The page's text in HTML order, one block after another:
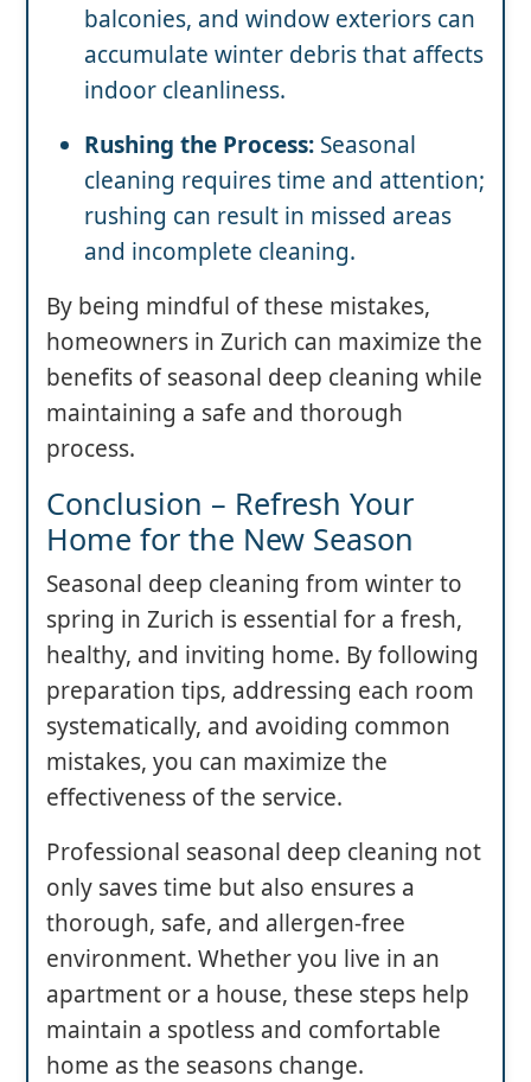
balconies, and window exteriors can
accumulate winter debris that affects
indoor cleanliness.
Rushing the Process: Seasonal
cleaning requires time and attention;
rushing can result in missed areas
and incomplete cleaning.
By being mindful of these mistakes,
homeowners in Zurich can maximize the
benefits of seasonal deep cleaning while
maintaining a safe and thorough
process.
Conclusion – Refresh Your
Home for the New Season
Seasonal deep cleaning from winter to
spring in Zurich is essential for a fresh,
healthy, and inviting home. By following
preparation tips, addressing each room
systematically, and avoiding common
mistakes, you can maximize the
effectiveness of the service.
Professional seasonal deep cleaning not
only saves time but also ensures a
thorough, safe, and allergen-free
environment. Whether you live in an
apartment or a house, these steps help
maintain a spotless and comfortable
home as the seasons change.